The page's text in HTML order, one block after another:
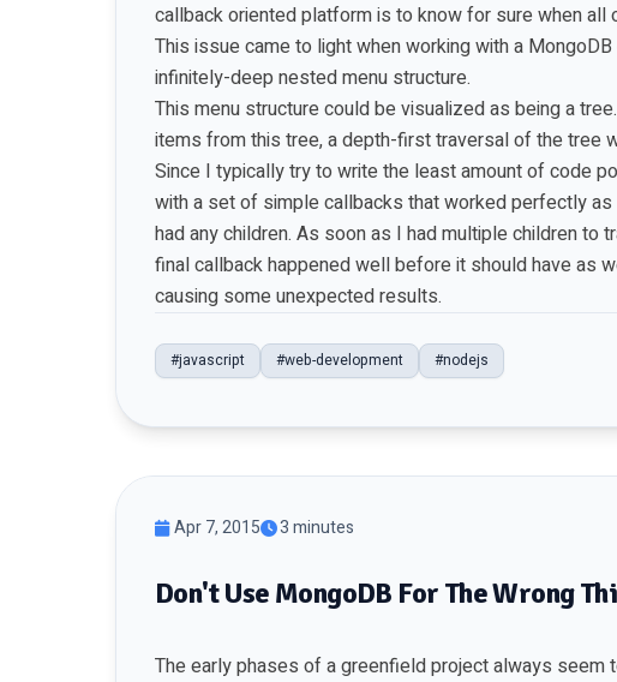
callback oriented platform is to know for sure when
This issue came to light when working with a
infinitely-deep nested menu structure.
This menu structure could be visualized as being a
items from this tree, a depth-first traversal of the tree
Since I typically try to write the least amount of code
with a set of simple callbacks that worked perfectly
had any children. As soon as I had multiple children to
final callback happened well before it should have as
causing some unexpected results.
#javascript #web-development #nodejs
Apr 7, 2015 3 minutes
Don't Use MongoDB For The Wrong
The early phases of a greenfield project always seem